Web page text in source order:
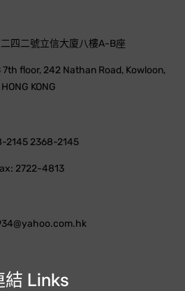
結 Links
四二號立信大廈八樓A-B座
floor, 242 Nathan Road, Kowloon,
HONG KONG
2145 2368-2145
2722-4813